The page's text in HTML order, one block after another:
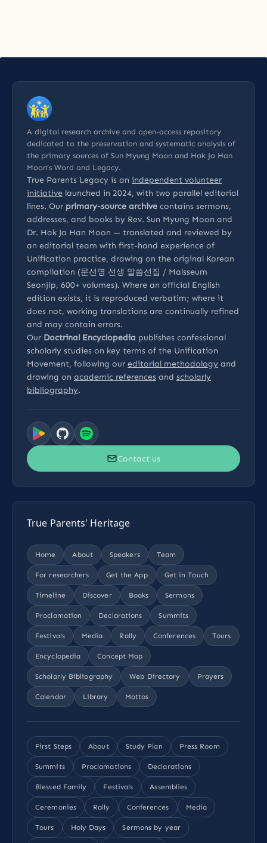
A digital research archive and open-access repository
dedicated to the preservation and systematic analysis of
the primary sources of Sun Myung Moon and Hak Ja Han
Moon’s Word and Legacy.
True Parents Legacy is an independent volunteer
initiative launched in 2024, with two parallel editorial
lines. Our primary-source archive contains sermons,
addresses, and books by Rev. Sun Myung Moon and
Dr. Hak Ja Han Moon — translated and reviewed by
an editorial team with first-hand experience of
Unification practice, drawing on the original Korean
compilation (문선명 선생 말씀선집 / Malsseum
Seonjip, 600+ volumes). Where an official English
edition exists, it is reproduced verbatim; where it
does not, working translations are continually refined
and may contain errors.
Our Doctrinal Encyclopedia publishes confessional
scholarly studies on key terms of the Unification
Movement, following our editorial methodology and
drawing on academic references and scholarly
bibliography.
Contact us
True Parents' Heritage
Home About Speakers Team
For researchers Get the App Get in Touch
Timeline Discover Books Sermons
Proclamation Declarations Summits
Festivals Media Rally Conferences Tours
Encyclopedia Concept Map
Scholarly Bibliography Web Directory Prayers
Calendar Library Mottos
First Steps About Study Plan Press Room
Summits Proclamations Declarations
Blessed Family Festivals Assemblies
Ceremonies Rally Conferences Media
Tours Holy Days Sermons by year